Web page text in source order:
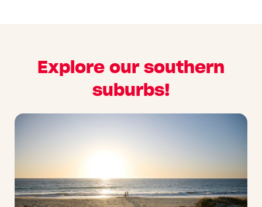
Explore our southern
suburbs!